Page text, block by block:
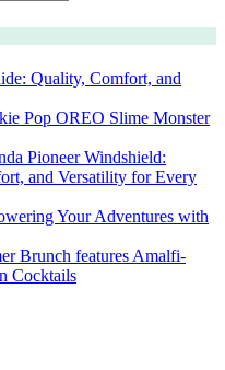
Quality, Comfort, and
Pop OREO Slime Monster
Pioneer Windshield:
and Versatility for Every
Your Adventures with
Brunch features Amalfi-
Cocktails